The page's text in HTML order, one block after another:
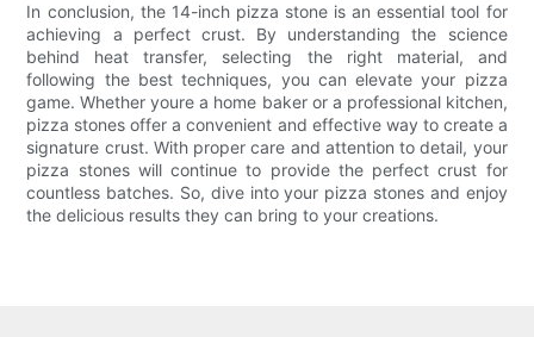
In conclusion, the 14-inch pizza stone is an essential tool for
achieving a perfect crust. By understanding the science
behind heat transfer, selecting the right material, and
following the best techniques, you can elevate your pizza
game. Whether youre a home baker or a professional kitchen,
pizza stones offer a convenient and effective way to create a
signature crust. With proper care and attention to detail, your
pizza stones will continue to provide the perfect crust for
countless batches. So, dive into your pizza stones and enjoy
the delicious results they can bring to your creations.